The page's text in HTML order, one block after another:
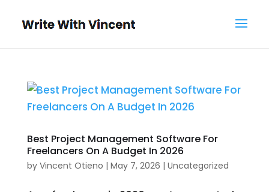
Best Project Management Software For
Freelancers On A Budget In 2026
by Vincent Otieno | May 7, 2026 | Uncategorized